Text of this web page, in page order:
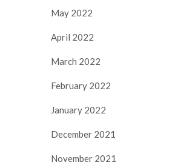
May 2022
April 2022
March 2022
February 2022
January 2022
December 2021
November 2021